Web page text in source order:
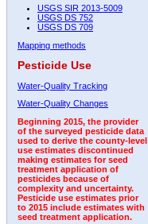
USGS SIR 2013-5009
USGS DS 752
USGS DS 709
Mapping methods
Pesticide Use
Water-Quality Tracking
Water-Quality Changes
Beginning 2015, the provider
of the surveyed pesticide data
used to derive the county-level
use estimates discontinued
making estimates for seed
treatment application of
pesticides because of
complexity and uncertainty.
Pesticide use estimates prior
to 2015 include estimates with
seed treatment application.